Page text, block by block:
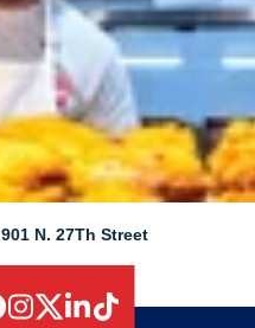
901 N. 27Th Street